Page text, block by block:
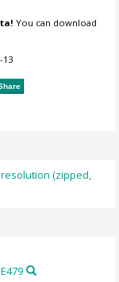
You can download
13
(zipped,